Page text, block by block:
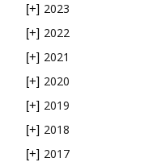
[+] 2023
[+] 2022
[+] 2021
[+] 2020
[+] 2019
[+] 2018
[+] 2017